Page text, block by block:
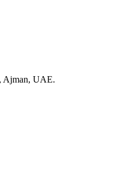
Ajman, UAE.